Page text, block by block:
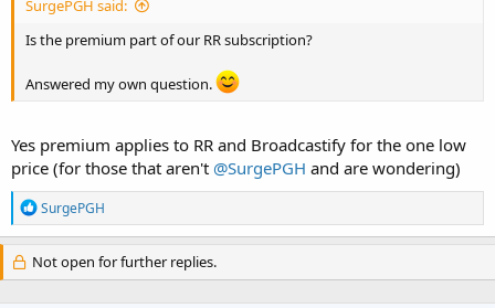
SurgePGH said:
Is the premium part of our RR subscription?
Answered my own question.
Yes premium applies to RR and Broadcastify for the one low
price (for those that aren't @SurgePGH and are wondering)
R
e
a
c
t
SurgePGH
Not open for further replies.